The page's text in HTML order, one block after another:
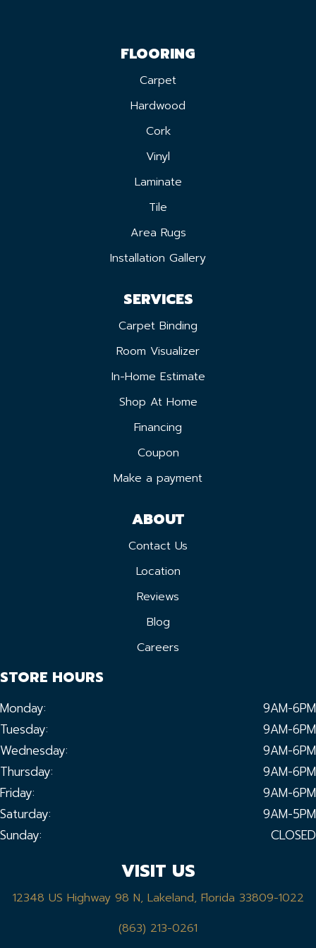
FLOORING
Carpet
Hardwood
Cork
Vinyl
Laminate
Tile
Area Rugs
Installation Gallery
SERVICES
Carpet Binding
Room Visualizer
In-Home Estimate
Shop At Home
Financing
Coupon
Make a payment
ABOUT
Contact Us
Location
Reviews
Blog
Careers
STORE HOURS
Monday:
9AM-6PM
Tuesday:
9AM-6PM
Wednesday:
9AM-6PM
Thursday:
9AM-6PM
Friday:
9AM-6PM
Saturday:
9AM-5PM
Sunday:
CLOSED
VISIT US
12348 US Highway 98 N, Lakeland, Florida 33809-1022
(863) 213-0261